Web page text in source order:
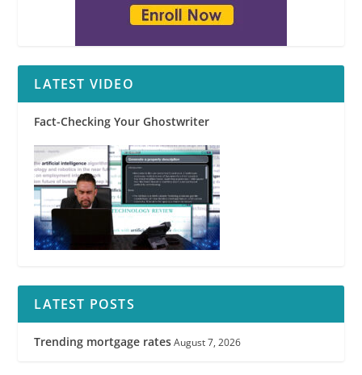
LATEST VIDEO
Fact-Checking Your Ghostwriter
LATEST POSTS
Trending mortgage rates August 7, 2026